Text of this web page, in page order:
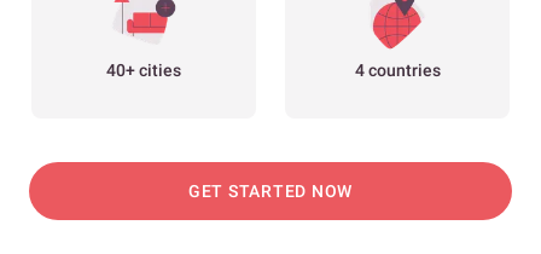
40+ cities 4 countries
GET STARTED NOW